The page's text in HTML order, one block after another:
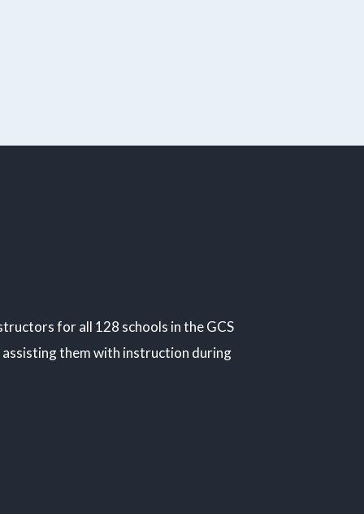
for all 128 schools in the GCS
them with instruction during